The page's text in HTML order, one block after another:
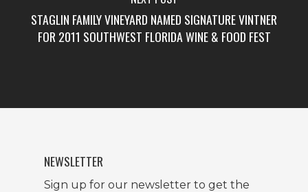
STAGLIN FAMILY VINEYARD NAMED SIGNATURE VINTNER
FOR 2011 SOUTHWEST FLORIDA WINE & FOOD FEST
NEWSLETTER
Sign up for our newsletter to get the